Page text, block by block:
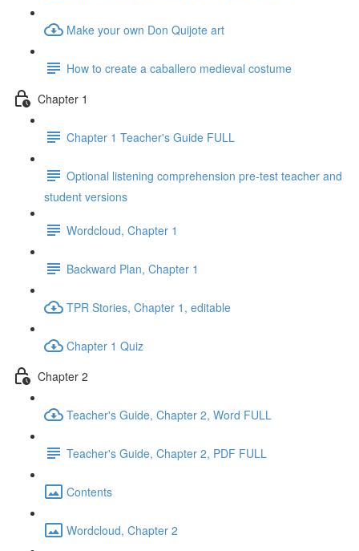
Make your own Don Quijote art
How to create a caballero medieval costume
Chapter 1
Chapter 1 Teacher's Guide FULL
Optional listening comprehension pre-test teacher and
student versions
Wordcloud, Chapter 1
Backward Plan, Chapter 1
TPR Stories, Chapter 1, editable
Chapter 1 Quiz
Chapter 2
Teacher's Guide, Chapter 2, Word FULL
Teacher's Guide, Chapter 2, PDF FULL
Contents
Wordcloud, Chapter 2